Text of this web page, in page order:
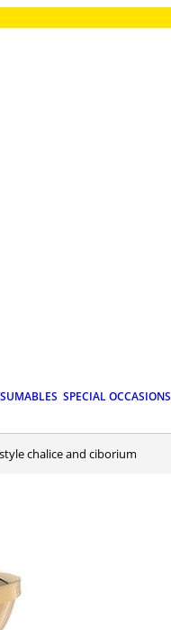
SPECIAL OCCASIONS
style chalice and ciborium